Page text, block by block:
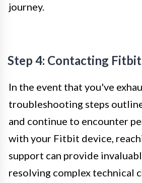
journey.
Step 4: Contacting
In the event that you've
troubleshooting steps
and continue to encounter
with your Fitbit device,
support can provide
resolving complex technical